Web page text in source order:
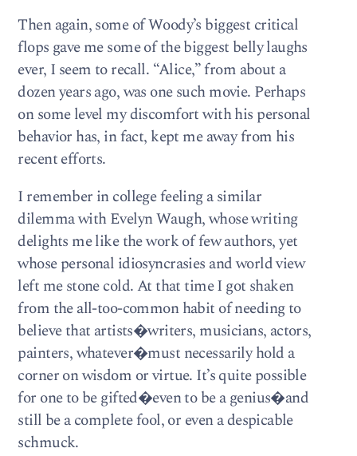
Then again, some of Woody’s biggest critical
flops gave me some of the biggest belly laughs
ever, I seem to recall. “Alice,” from about a
dozen years ago, was one such movie. Perhaps
on some level my discomfort with his personal
behavior has, in fact, kept me away from his
recent efforts.
I remember in college feeling a similar
dilemma with Evelyn Waugh, whose writing
delights me like the work of few authors, yet
whose personal idiosyncrasies and world view
left me stone cold. At that time I got shaken
from the all-too-common habit of needing to
believe that artists�writers, musicians, actors,
painters, whatever�must necessarily hold a
corner on wisdom or virtue. It’s quite possible
for one to be gifted�even to be a genius�and
still be a complete fool, or even a despicable
schmuck.